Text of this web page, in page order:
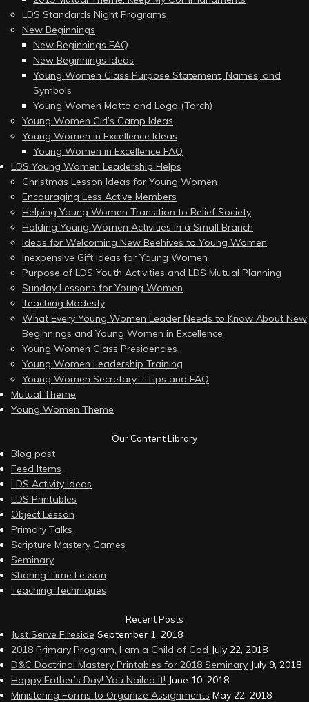
LDS Standards Night Programs
New Beginnings
New Beginnings FAQ
New Beginnings Ideas
Young Women Class Purpose Statement, Names, and
Symbols
Young Women Motto and Logo (Torch)
Young Women Girl’s Camp Ideas
Young Women in Excellence Ideas
Young Women in Excellence FAQ
LDS Young Women Leadership Helps
Christmas Lesson Ideas for Young Women
Encouraging Less Active Members
Helping Young Women Transition to Relief Society
Holding Young Women Activities in a Small Branch
Ideas for Welcoming New Beehives to Young Women
Inexpensive Gift Ideas for Young Women
Purpose of LDS Youth Activities and LDS Mutual Planning
Sunday Lessons for Young Women
Teaching Modesty
What Every Young Women Leader Needs to Know About New
Beginnings and Young Women in Excellence
Young Women Class Presidencies
Young Women Leadership Training
Young Women Secretary – Tips and FAQ
Mutual Theme
Young Women Theme
Our Content Library
Blog post
Feed Items
LDS Activity Ideas
LDS Printables
Object Lesson
Primary Talks
Scripture Mastery Games
Seminary
Sharing Time Lesson
Teaching Techniques
Recent Posts
Just Serve Fireside September 1, 2018
2018 Primary Program, I am a Child of God July 22, 2018
D&C Doctrinal Mastery Printables for 2018 Seminary July 9, 2018
Happy Father’s Day! You Nailed It! June 10, 2018
Ministering Forms to Organize Assignments May 22, 2018